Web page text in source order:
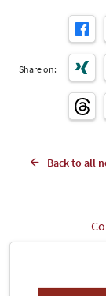
Share on:
Back to all